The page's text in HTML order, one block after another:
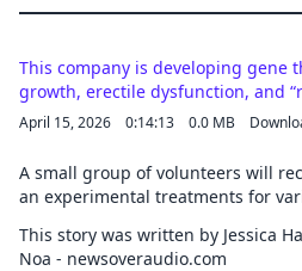
This company is developing gene
growth, erectile dysfunction, and
April 15, 2026 0:14:13 0.0 MB
A small group of volunteers will
an experimental treatments for
This story was written by Jessica
Noa - newsoveraudio.com